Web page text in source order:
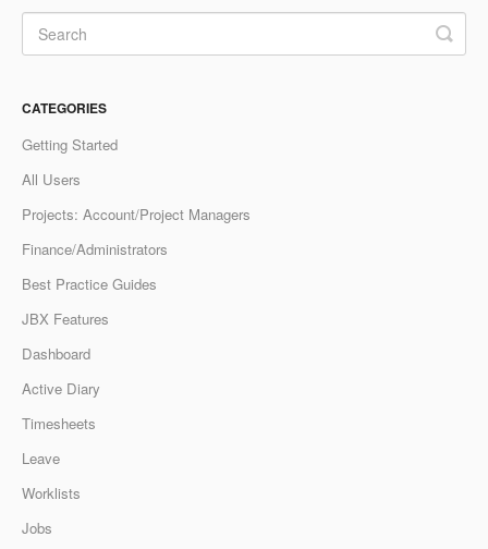
CATEGORIES
Getting Started
All Users
Projects: Account/Project Managers
Finance/Administrators
Best Practice Guides
JBX Features
Dashboard
Active Diary
Timesheets
Leave
Worklists
Jobs